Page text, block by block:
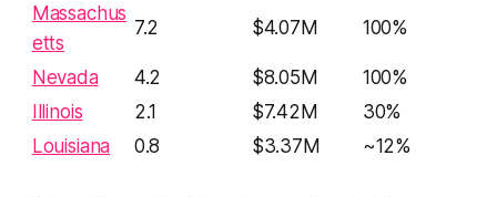
Massachus
etts
7.2 $4.07M 100%
Nevada 4.2 $8.05M
100%
Illinois
2.1 $7.42M
30%
Louisiana
0.8 $3.37M ~12%